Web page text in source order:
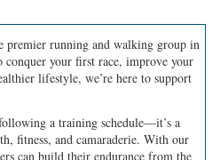
premier running and walking group in
your first race, improve your
lifestyle, we’re here to support
a training schedule—it’s a
fitness, and camaraderie. With our
can build their endurance from the